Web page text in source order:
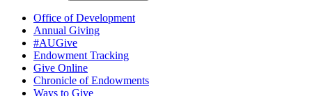
Office of Development
Annual Giving
#AUGive
Endowment Tracking
Give Online
Chronicle of Endowments
Ways to Give